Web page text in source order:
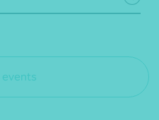
events